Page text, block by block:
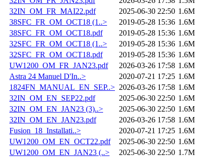
32IN_OM_FR_MAI22.pdf
2025-06-30 22:50 1.6M
38SFC_FR_OM_OCT18 (1..>
2019-05-28 15:36 1.6M
38SFC_FR_OM_OCT18.pdf
2019-05-28 15:36 1.6M
32SFC_FR_OM_OCT18 (1..>
2019-05-28 15:36 1.6M
32SFC_FR_OM_OCT18.pdf
2019-05-28 15:36 1.6M
UW1200_OM_FR_JAN23.pdf
2026-03-26 17:58 1.6M
Astra 24 Manuel D'In..>
2020-07-21 17:25 1.6M
1824FN_MANUAL_EN_SEP..> 2026-03-26 17:58 1.6M
32IN_OM_EN_SEP22.pdf
2025-06-30 22:50 1.6M
32IN_OM_EN_JAN23 (3)..>
2025-06-30 22:50 1.6M
32IN_OM_EN_JAN23.pdf
2026-03-26 17:58 1.6M
Fusion_18_Installati..>
2020-07-21 17:25 1.6M
UW1200_OM_EN_OCT22.pdf
2025-06-30 22:50 1.6M
UW1200_OM_EN_JAN23 (..>
2025-06-30 22:50 1.7M